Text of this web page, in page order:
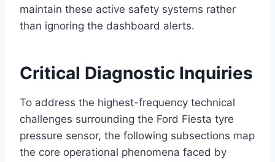
maintain these active safety systems rather
than ignoring the dashboard alerts.
Critical Diagnostic Inquiries
To address the highest-frequency technical
challenges surrounding the Ford Fiesta tyre
pressure sensor, the following subsections map
the core operational phenomena faced by